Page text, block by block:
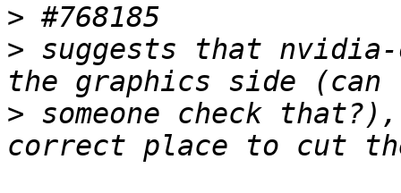
>
> suggests that
> someone check